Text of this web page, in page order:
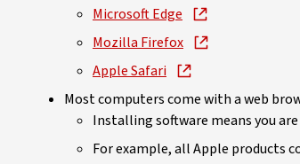
Microsoft Edge
Mozilla Firefox
Apple Safari
Most computers come with a web
Installing software means you
For example, all Apple products